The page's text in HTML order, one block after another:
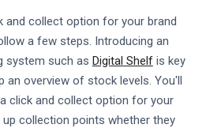
and collect option for your brand
a few steps. Introducing an
system such as Digital Shelfis key
an overview of stock levels. You'll
click and collect option for your
collection points whether they